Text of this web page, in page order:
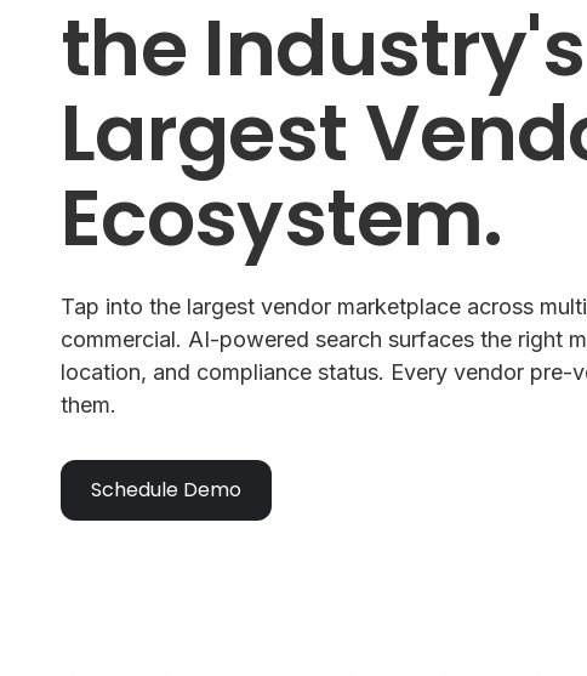
the Industry's
Largest
Ecosystem.
Tap into the largest vendor marketplace across
commercial. AI-powered search surfaces the right
location, and compliance status. Every vendor pre-
them.
Schedule Demo